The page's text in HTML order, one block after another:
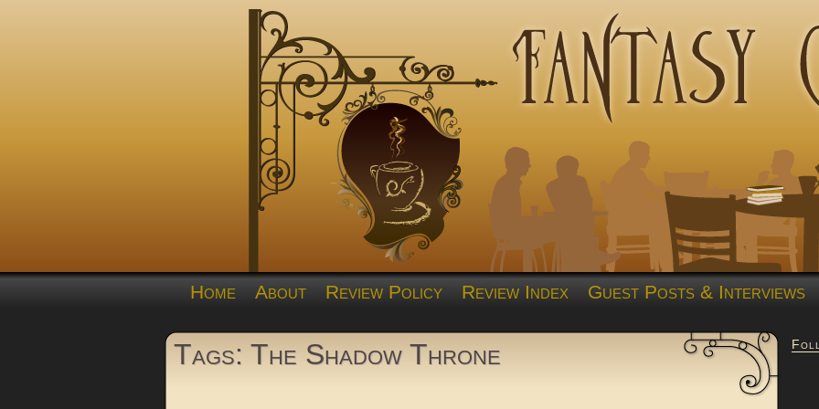
Home About Review Policy Review Index Guest Posts & Interviews
Tags: The Shadow Throne